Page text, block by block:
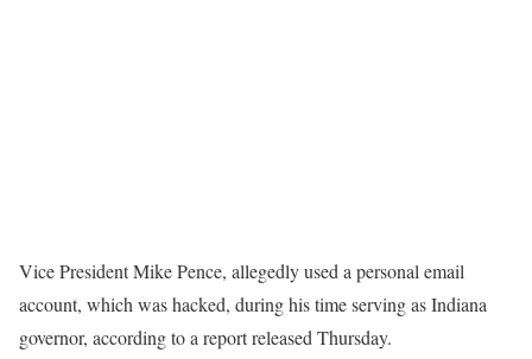
Vice President Mike Pence, allegedly used a personal email
account, which was hacked, during his time serving as Indiana
governor, according to a report released Thursday.